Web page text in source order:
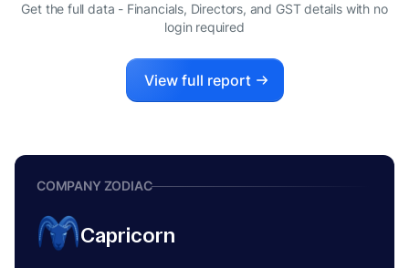
Get the full data - Financials, Directors, and GST details with no
login required
View full report
COMPANY ZODIAC
Capricorn